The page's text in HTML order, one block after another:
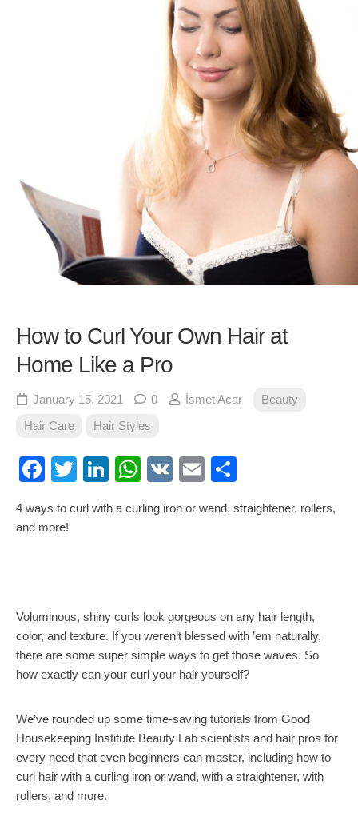
How to Curl Your Own Hair at
Home Like a Pro
January 15, 2021 0 İsmet Acar
Beauty
Hair Care
Hair Styles
Facebook
TwitterLinkedIn
WhatsApp
VK Email
4 ways to curl with a curling iron or wand, straightener, rollers,
and more!
Voluminous, shiny curls look gorgeous on any hair length,
color, and texture. If you weren’t blessed with ’em naturally,
there are some super simple ways to get those waves. So
how exactly can your curl your hair yourself?
We’ve rounded up some time-saving tutorials from Good
Housekeeping Institute Beauty Lab scientists and hair pros for
every need that even beginners can master, including how to
curl hair with a curling iron or wand, with a straightener, with
rollers, and more.